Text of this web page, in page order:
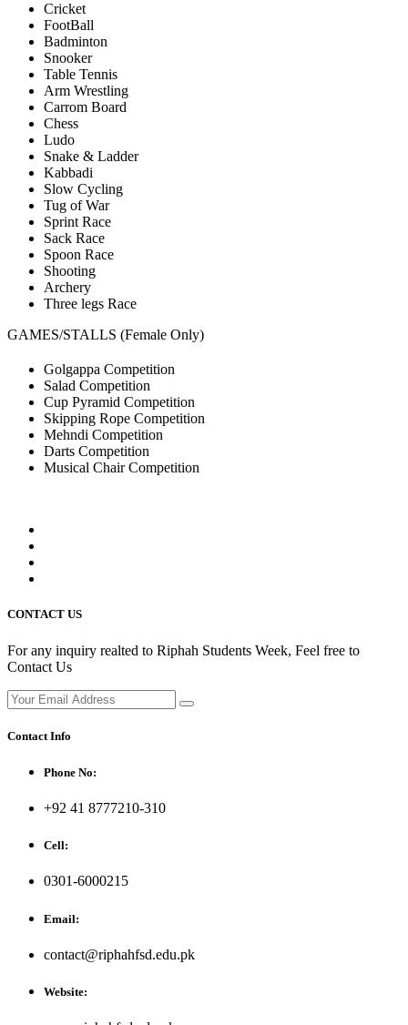
Cricket
FootBall
Badminton
Snooker
Table Tennis
Arm Wrestling
Carrom Board
Chess
Ludo
Snake & Ladder
Kabbadi
Slow Cycling
Tug of War
Sprint Race
Sack Race
Spoon Race
Shooting
Archery
Three legs Race
GAMES/STALLS (Female Only)
Golgappa Competition
Salad Competition
Cup Pyramid Competition
Skipping Rope Competition
Mehndi Competition
Darts Competition
Musical Chair Competition
CONTACT US
For any inquiry realted to Riphah Students Week, Feel free to
Contact Us
Contact Info
Phone No:
+92 41 8777210-310
Cell:
0301-6000215
Email:
contact@riphahfsd.edu.pk
Website: